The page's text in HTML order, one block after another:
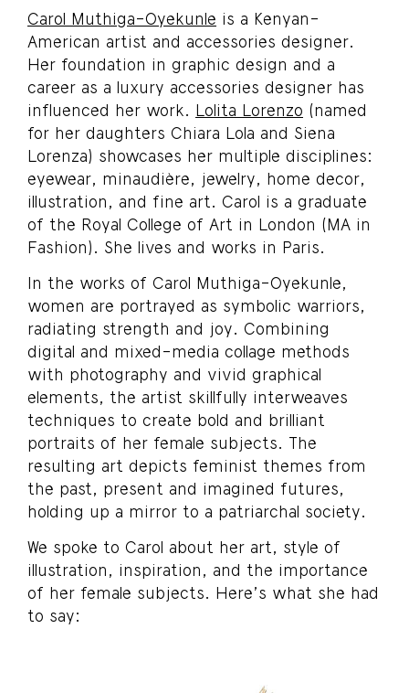
Carol Muthiga-Oyekunle is a Kenyan-
American artist and accessories designer.
Her foundation in graphic design and a
career as a luxury accessories designer has
influenced her work. Lolita Lorenzo (named
for her daughters Chiara Lola and Siena
Lorenza) showcases her multiple disciplines:
eyewear, minaudière, jewelry, home decor,
illustration, and fine art. Carol is a graduate
of the Royal College of Art in London (MA in
Fashion). She lives and works in Paris.
In the works of Carol Muthiga-Oyekunle,
women are portrayed as symbolic warriors,
radiating strength and joy. Combining
digital and mixed-media collage methods
with photography and vivid graphical
elements, the artist skillfully interweaves
techniques to create bold and brilliant
portraits of her female subjects. The
resulting art depicts feminist themes from
the past, present and imagined futures,
holding up a mirror to a patriarchal society.
We spoke to Carol about her art, style of
illustration, inspiration, and the importance
of her female subjects. Here’s what she had
to say: